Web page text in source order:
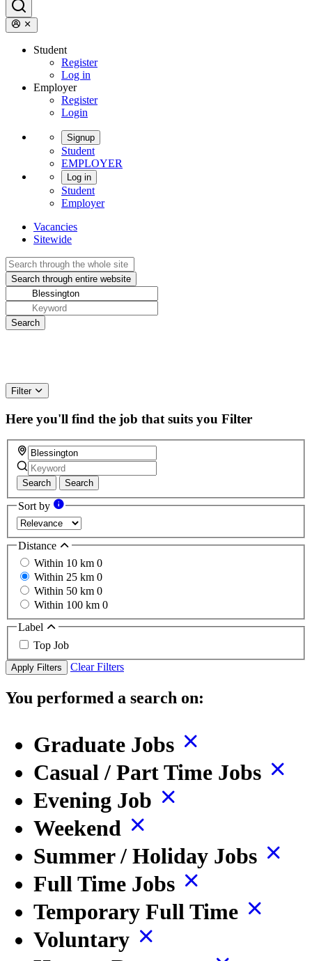
Student
Register
Log in
Employer
Register
Login
Signup
Student
EMPLOYER
Log in
Student
Employer
Vacancies
Sitewide
Filter
Here you'll find the job that suits you Filter
Search Search
Sort by
Distance
Within 10 km 0
Within 25 km 0
Within 50 km 0
Within 100 km 0
Label
Top Job
Apply Filters Clear Filters
You performed a search on:
Graduate Jobs
Casual / Part Time Jobs
Evening Job
Weekend
Summer / Holiday Jobs
Full Time Jobs
Temporary Full Time
Voluntary